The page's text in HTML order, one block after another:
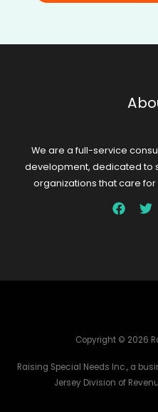
We are a full-service
development, dedicated to
organizations that care
Copyright © 2026
Raising Special Needs Inc., a
Jersey Division of